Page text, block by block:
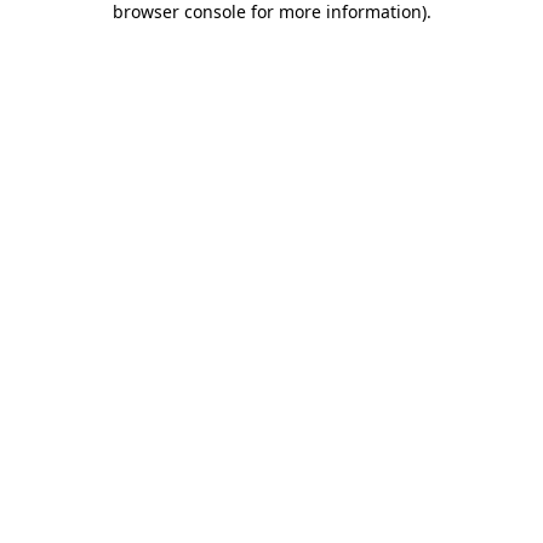
browser console for more information).